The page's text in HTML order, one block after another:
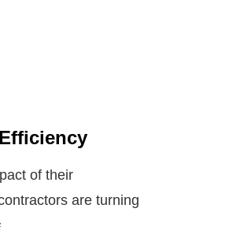
of their
are turning